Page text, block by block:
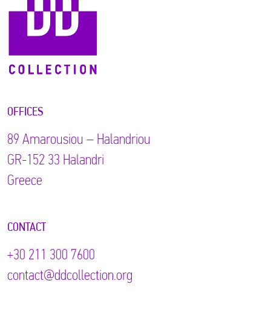
OFFICES
89 Αmarousiou – Halandriou
GR-152 33 Halandri
Greece
CONTACT
+30 211 300 7600
contact@ddcollection.org